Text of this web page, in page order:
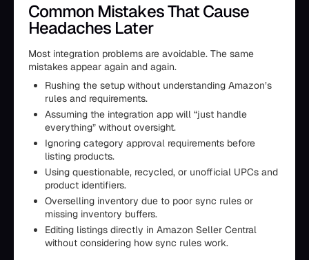
Common Mistakes That Cause
Headaches Later
Most integration problems are avoidable. The same
mistakes appear again and again.
Rushing the setup without understanding Amazon’s
rules and requirements.
Assuming the integration app will “just handle
everything” without oversight.
Ignoring category approval requirements before
listing products.
Using questionable, recycled, or unofficial UPCs and
product identifiers.
Overselling inventory due to poor sync rules or
missing inventory buffers.
Editing listings directly in Amazon Seller Central
without considering how sync rules work.